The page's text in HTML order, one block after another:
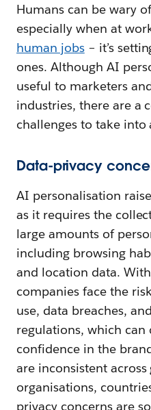
Humans can be wary
especially when at
human jobs– it’s
ones. Although AI
useful to marketers
industries, there are a
challenges to take into
Data-privacy
AI personalisation
as it requires the
large amounts of
including browsing
and location data.
companies face the
use, data breaches,
regulations, which can
confidence in the
are inconsistent
organisations,
privacy concerns are